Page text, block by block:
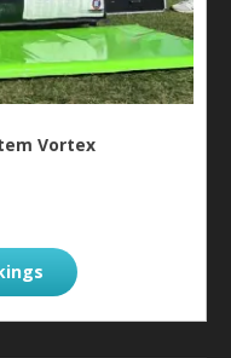
Vortex